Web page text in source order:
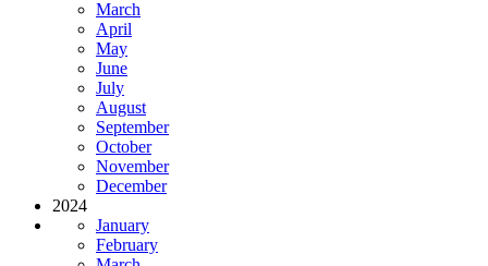
March
April
May
June
July
August
September
October
November
December
2024
January
February